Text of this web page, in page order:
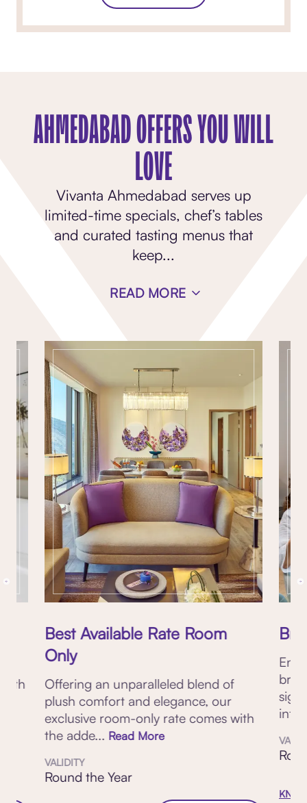
AHMEDABAD OFFERS YOU WILL
LOVE
Vivanta Ahmedabad serves up
limited-time specials, chef’s tables
and curated tasting menus that
keep...
READ MORE
Best Available Rate Room
Only
Offering an unparalleled blend of
plush comfort and elegance, our
exclusive room-only rate comes with
the adde... Read More
VALIDITY
Round the Year